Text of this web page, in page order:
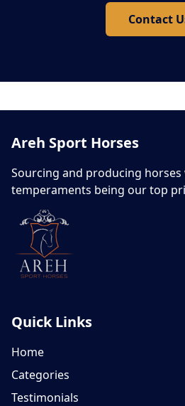
Contact
Areh Sport Horses
Sourcing and producing
temperaments being our top
Quick Links
Home
Categories
Testimonials